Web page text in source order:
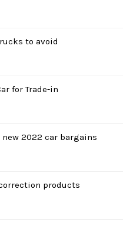
to avoid
for Trade-in
2022 car bargains
products